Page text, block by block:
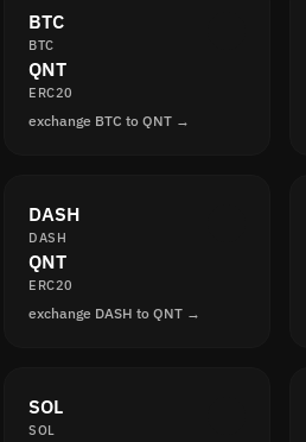
BTC
BTC
QNT
ERC20
exchange BTC to QNT →
DASH
DASH
QNT
ERC20
exchange DASH to QNT →
SOL
SOL